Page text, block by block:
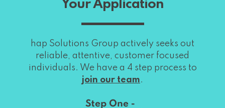
Your Application
hap Solutions Group actively seeks out
reliable, attentive, customer focused
individuals. We have a 4 step process to
join our team.